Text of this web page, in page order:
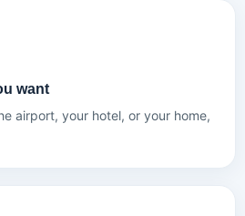
want
airport, your hotel, or your home,